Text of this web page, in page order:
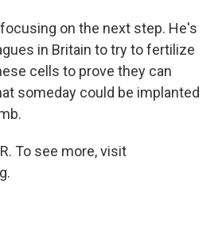
on the next step. He's
in Britain to try to fertilize
cells to prove they can
someday could be implanted
To see more, visit